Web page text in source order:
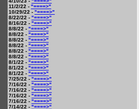
11/2/22 - "====>"
10/29/22 - "====>"
8/22/22 - "====>"
8/16/22 - "====>"
8/8/22 - "====>"
8/8/22 - "====>"
8/8/22 - "====>"
8/8/22 - "====>"
8/8/22 - "====>"
8/8/22 - "====>"
8/1/22 - "====>"
8/1/22 - "====>"
8/1/22 - "====>"
7/25/22 - "====>"
7/16/22 - "====>"
7/16/22 - "====>"
7/16/22 - "====>"
7/16/22 - "====>"
7/14/22 - "====>"